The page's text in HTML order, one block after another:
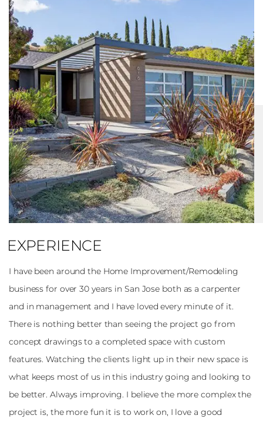
EXPERIENCE
I have been around the Home Improvement/Remodeling
business for over 30 years in San Jose both as a carpenter
and in management and I have loved every minute of it.
There is nothing better than seeing the project go from
concept drawings to a completed space with custom
features. Watching the clients light up in their new space is
what keeps most of us in this industry going and looking to
be better. Always improving. I believe the more complex the
project is, the more fun it is to work on, I love a good